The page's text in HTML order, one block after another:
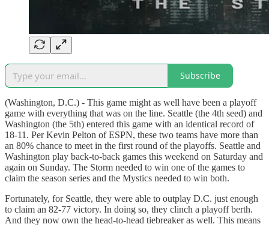
Subscribe
(Washington, D.C.) - This game might as well have been a playoff
game with everything that was on the line. Seattle (the 4th seed) and
Washington (the 5th) entered this game with an identical record of
18-11. Per Kevin Pelton of ESPN, these two teams have more than
an 80% chance to meet in the first round of the playoffs. Seattle and
Washington play back-to-back games this weekend on Saturday and
again on Sunday. The Storm needed to win one of the games to
claim the season series and the Mystics needed to win both.
Fortunately, for Seattle, they were able to outplay D.C. just enough
to claim an 82-77 victory. In doing so, they clinch a playoff berth.
And they now own the head-to-head tiebreaker as well. This means